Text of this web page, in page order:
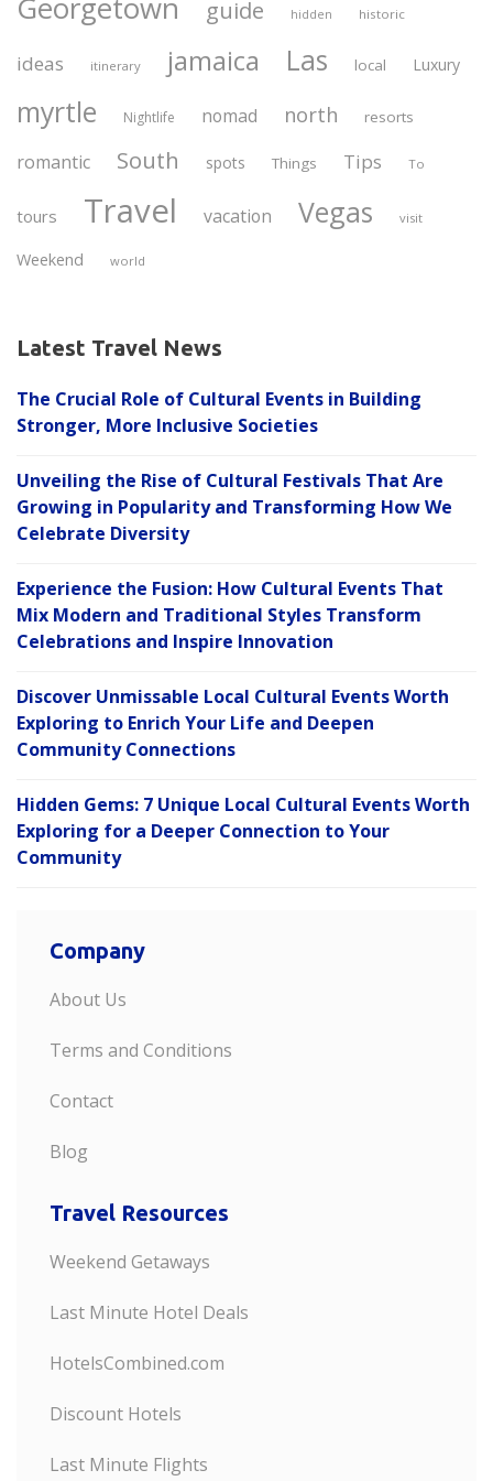
Georgetown guide hidden historic
ideas itinerary jamaica Las local Luxury
myrtle Nightlife nomad north resorts
romantic South spots Things Tips To
tours Travel vacation Vegas visit
Weekend world
Latest Travel News
The Crucial Role of Cultural Events in Building
Stronger, More Inclusive Societies
Unveiling the Rise of Cultural Festivals That Are
Growing in Popularity and Transforming How We
Celebrate Diversity
Experience the Fusion: How Cultural Events That
Mix Modern and Traditional Styles Transform
Celebrations and Inspire Innovation
Discover Unmissable Local Cultural Events Worth
Exploring to Enrich Your Life and Deepen
Community Connections
Hidden Gems: 7 Unique Local Cultural Events Worth
Exploring for a Deeper Connection to Your
Community
Company
About Us
Terms and Conditions
Contact
Blog
Travel Resources
Weekend Getaways
Last Minute Hotel Deals
HotelsCombined.com
Discount Hotels
Last Minute Flights